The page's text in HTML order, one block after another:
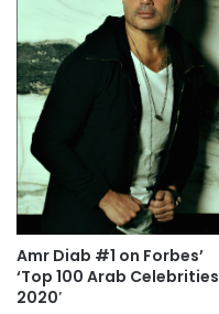
Amr Diab #1 on Forbes’
‘Top 100 Arab Celebrities
2020′